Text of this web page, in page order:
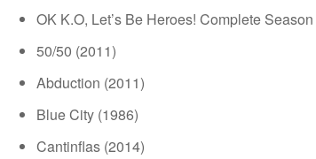
OK K.O, Let’s Be Heroes! Complete
50/50 (2011)
Abduction (2011)
Blue City (1986)
Cantinflas (2014)